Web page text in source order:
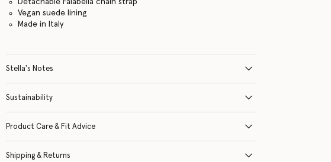
Detachable Falabella chain strap
Vegan suede lining
Made in Italy
Stella's Notes
Sustainability
Product Care & Fit Advice
Shipping & Returns